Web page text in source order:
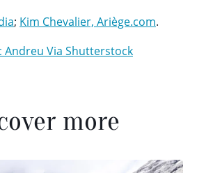
; Kim Chevalier, Ariège.com.
Andreu Via Shutterstock
more